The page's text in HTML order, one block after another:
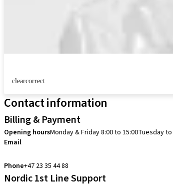
clearcorrect
Contact information
Billing & Payment
Opening hoursMonday & Friday 8:00 to 15:00Tuesday
Email
Phone+47 23 35 44 88
Nordic 1st Line Support